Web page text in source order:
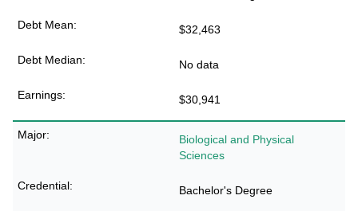
$32,463
No data
$30,941
Biological and Physical
Sciences
Bachelor's Degree